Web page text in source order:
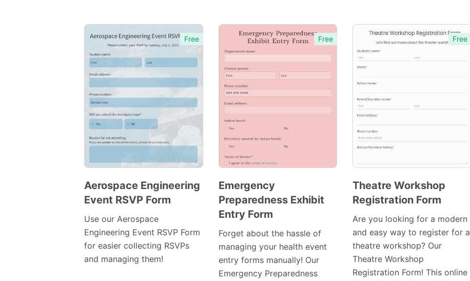
Free
Preview
Aerospace Engineering
Event RSVP Form
Use our Aerospace
Engineering Event RSVP Form
for easier collecting RSVPs
and managing them!
Free
Preview
Template
Emergency
Preparedness Exhibit
Entry Form
Forget about the hassle of
managing your health event
entry forms manually! Our
Emergency Preparedness
Free
Preview
Theatre Workshop
Registration Form
Are you looking for a modern
and easy way to register for a
theatre workshop? Our
Theatre Workshop
Registration Form! This online